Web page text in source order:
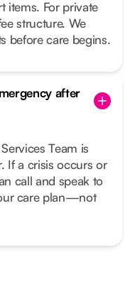
items. For private
structure. We
before care begins.
after
Team is
If a crisis occurs or
call and speak to
care plan—not